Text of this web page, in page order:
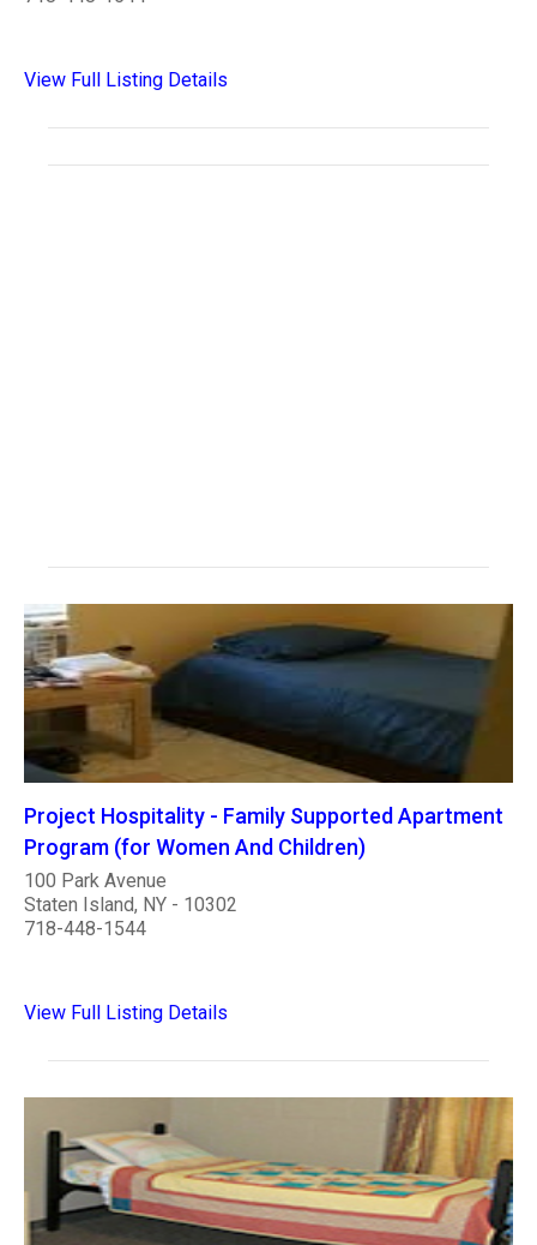
View Full Listing Details
Project Hospitality - Family Supported Apartment
Program (for Women And Children)
100 Park Avenue
Staten Island, NY - 10302
718-448-1544
View Full Listing Details